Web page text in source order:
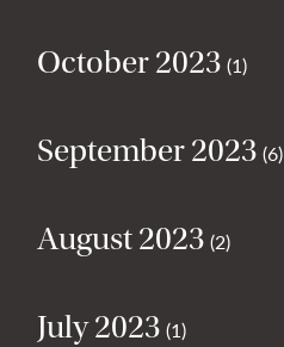
October 2023 (1)
September 2023 (6)
August 2023 (2)
July 2023 (1)